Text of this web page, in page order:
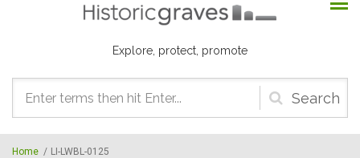
Explore, protect, promote
Search
form
Home / LI-LWBL-0125